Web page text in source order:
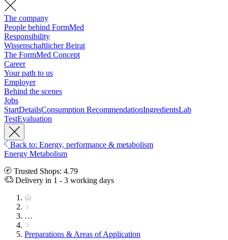
The company
People behind FormMed
Responsibility
Wissenschaftlicher Beirat
The FormMed Concept
Career
Your path to us
Employer
Behind the scenes
Jobs
StartDetailsConsumption RecommendationIngredientsLab
TestEvaluation
Back to: Energy, performance & metabolism
Energy Metabolism
Trusted Shops: 4.79
Delivery in 1 - 3 working days
…
Preparations & Areas of Application